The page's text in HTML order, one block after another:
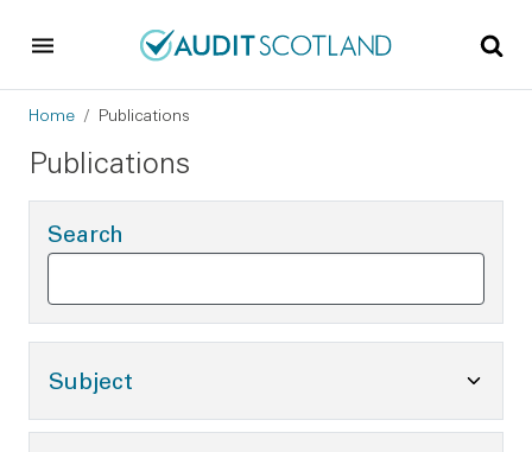
Breadcrumb
Home Publications
Publications
Search
Subject